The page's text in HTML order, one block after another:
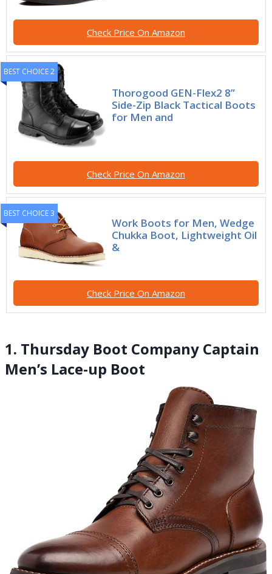
Check Price On Amazon
BEST CHOICE 2
Thorogood GEN-Flex2 8”
Side-Zip Black Tactical Boots
for Men and
Check Price On Amazon
BEST CHOICE 3
Work Boots for Men, Wedge
Chukka Boot, Lightweight Oil
&
Check Price On Amazon
1. Thursday Boot Company Captain
Men’s Lace-up Boot